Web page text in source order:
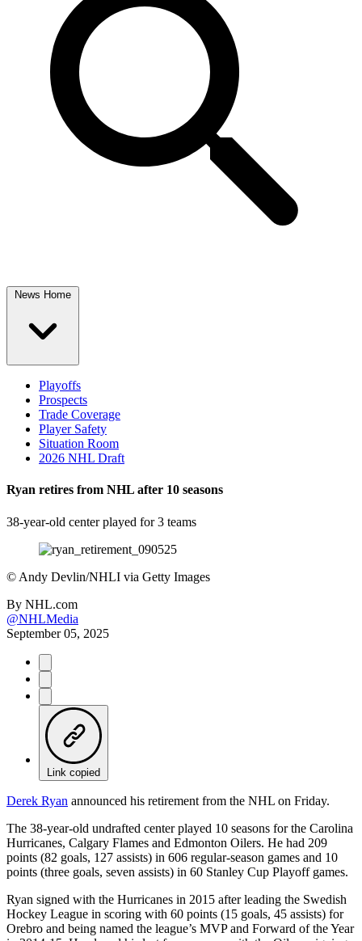
News Home
Playoffs
Prospects
Trade Coverage
Player Safety
Situation Room
2026 NHL Draft
Ryan retires from NHL after 10 seasons
38-year-old center played for 3 teams
© Andy Devlin/NHLI via Getty Images
By NHL.com
@NHLMedia
September 05, 2025
Link copied
Derek Ryan announced his retirement from the NHL on Friday.
The 38-year-old undrafted center played 10 seasons for the Carolina
Hurricanes, Calgary Flames and Edmonton Oilers. He had 209
points (82 goals, 127 assists) in 606 regular-season games and 10
points (three goals, seven assists) in 60 Stanley Cup Playoff games.
Ryan signed with the Hurricanes in 2015 after leading the Swedish
Hockey League in scoring with 60 points (15 goals, 45 assists) for
Orebro and being named the league’s MVP and Forward of the Year